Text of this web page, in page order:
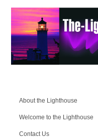
About the Lighthouse
Welcome to the Lighthouse
Contact Us